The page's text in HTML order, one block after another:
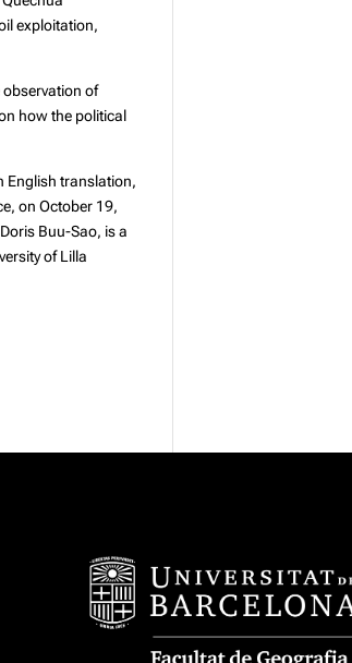
exploitation,
observation of
how the political
English translation,
on October 19,
Doris Buu-Sao, is a
of Lilla